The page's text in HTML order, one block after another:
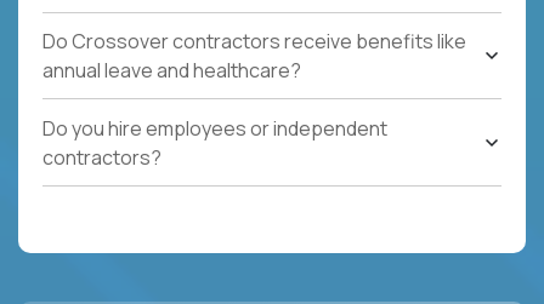
Do Crossover contractors receive benefits like
annual leave and healthcare?
Do you hire employees or independent
contractors?